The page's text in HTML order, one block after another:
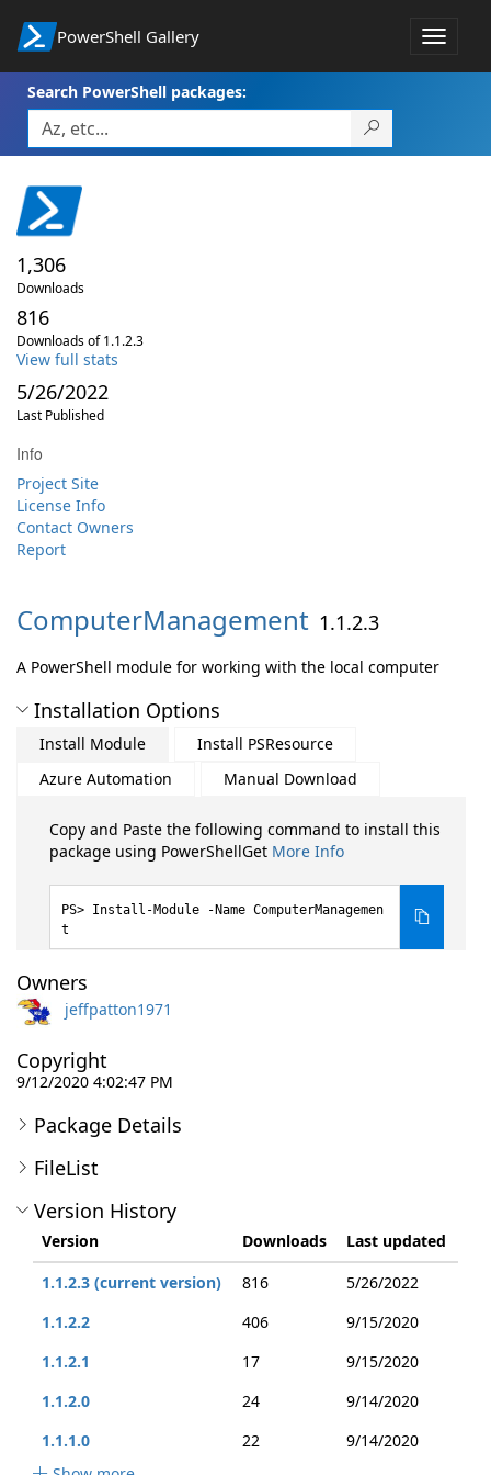
PowerShell Gallery
Toggle
Search PowerShell packages:
1,306
Downloads
816
Downloads of 1.1.2.3
View full stats
5/26/2022
Last Published
Info
Project Site
License Info
Contact Owners
Report
ComputerManagement 1.1.2.3
A PowerShell module for working with the local computer
Installation Options
Install Module
Install PSResource
Azure Automation
Manual Download
Copy and Paste the following command to install this
package using PowerShellGet More Info
Install-Module -Name ComputerManagemen
t
Owners
jeffpatton1971
Copyright
9/12/2020 4:02:47 PM
Package Details
FileList
Version History
Version Downloads
Last updated
1.1.2.3 (current version)
816
5/26/2022
1.1.2.2
406
9/15/2020
1.1.2.1
17
9/15/2020
1.1.2.0
24
9/14/2020
1.1.1.0
22
9/14/2020